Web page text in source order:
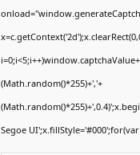
(Math.random()*255)+','+
Segoe